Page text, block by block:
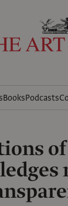
BooksPodcasts